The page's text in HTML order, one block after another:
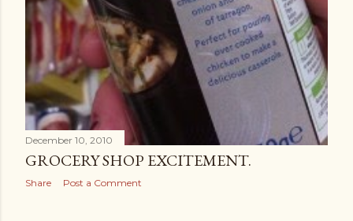
December 10, 2010
GROCERY SHOP EXCITEMENT.
Share Post a Comment